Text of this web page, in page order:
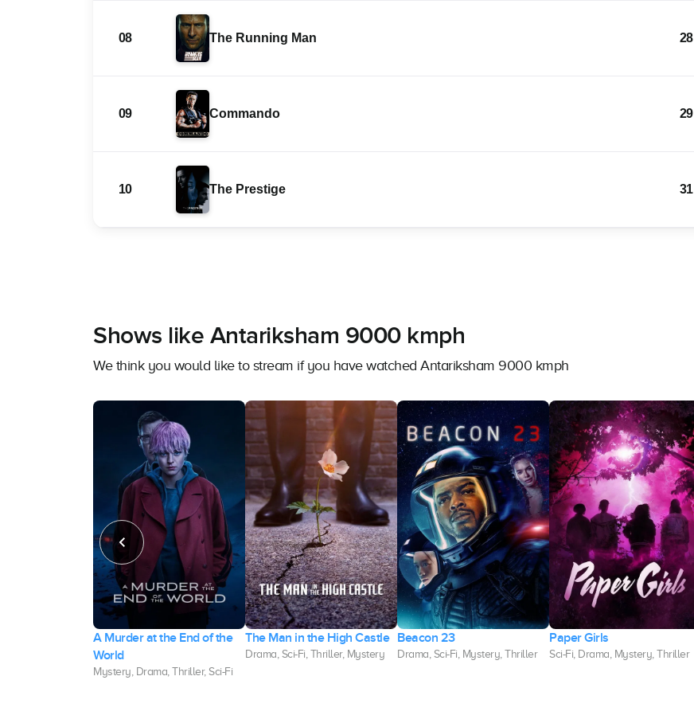
08 The Running Man 28
09 Commando 29
10 The Prestige 31
Shows like Antariksham 9000 kmph
We think you would like to stream if you have watched Antariksham 9000 kmph
A Murder at the End of the
World
Mystery, Drama, Thriller, Sci-Fi
The Man in the High Castle
Drama, Sci-Fi, Thriller, Mystery
Beacon 23
Drama, Sci-Fi, Mystery, Thriller
Paper Girls
Sci-Fi, Drama, Mystery, Thriller